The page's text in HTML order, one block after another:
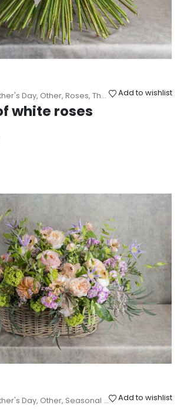
Add to wishlist
Day, Other, Roses, Thanks ,Wedding
white roses
Add to wishlist
Day, Other, Seasonal baskets ,Thanks,